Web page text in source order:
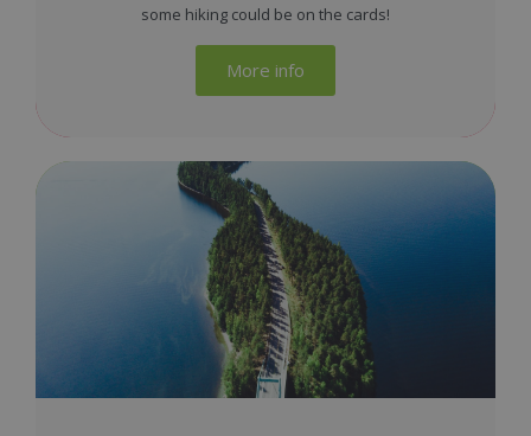
some hiking could be on the cards!
More info